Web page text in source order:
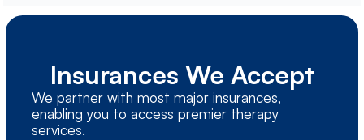
Insurances We Accept
We partner with most major insurances,
enabling you to access premier therapy
services.